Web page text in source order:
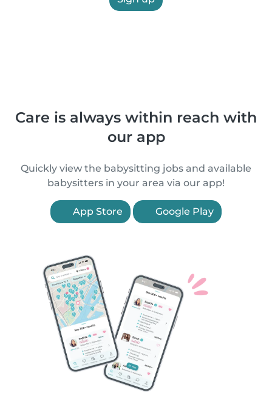
Care is always within reach with
our app
Quickly view the babysitting jobs and available
babysitters in your area via our app!
App Store Google Play